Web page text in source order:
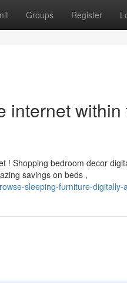
Groups Register
internet
! Shopping bedroom decor
savings on beds ,
sleeping-furniture-